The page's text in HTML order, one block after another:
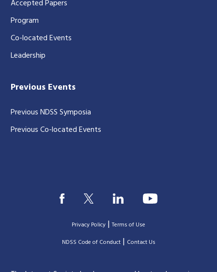
Accepted Papers
Program
Co-located Events
Leadership
Previous Events
Previous NDSS Symposia
Previous Co-located Events
Privacy Policy |Terms of Use
|NDSS Code of Conduct| Contact Us